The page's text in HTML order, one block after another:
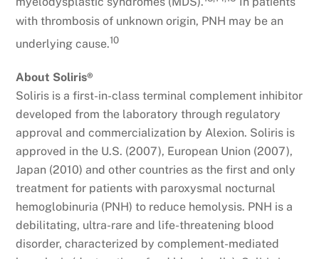
with thrombosis of unknown origin, PNH may be an
underlying cause.10
About Soliris®
Soliris is a first-in-class terminal complement inhibitor
developed from the laboratory through regulatory
approval and commercialization by Alexion. Soliris is
approved in the U.S. (2007), European Union (2007),
Japan (2010) and other countries as the first and only
treatment for patients with paroxysmal nocturnal
hemoglobinuria (PNH) to reduce hemolysis. PNH is a
debilitating, ultra-rare and life-threatening blood
disorder, characterized by complement-mediated